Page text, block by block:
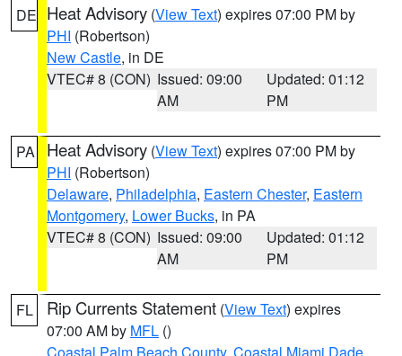
DE Heat Advisory (View Text) expires 07:00 PM by
PHI (Robertson)
New Castle, in DE
VTEC# 8 (CON) Issued: 09:00
AM
Updated: 01:12
PM
PA Heat Advisory (View Text) expires 07:00 PM by
PHI (Robertson)
Delaware, Philadelphia, Eastern Chester, Eastern
Montgomery, Lower Bucks, in PA
VTEC# 8 (CON) Issued: 09:00
AM
Updated: 01:12
PM
FL Rip Currents Statement (View Text) expires
07:00 AM by MFL ()